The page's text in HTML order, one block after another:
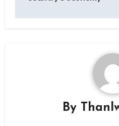
By